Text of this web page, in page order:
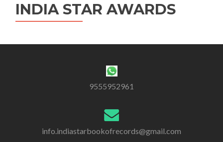
INDIA STAR AWARDS
9555952961
info.indiastarbookofrecords@gmail.com